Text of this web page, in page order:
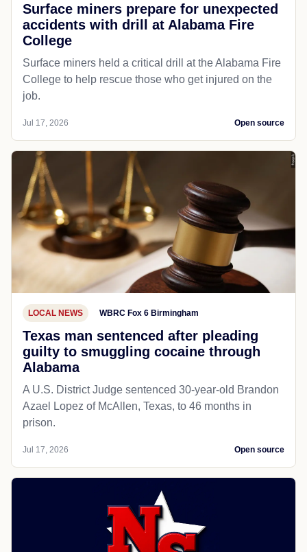
Surface miners prepare for unexpected
accidents with drill at Alabama Fire
College
Surface miners held a critical drill at the Alabama Fire
College to help rescue those who get injured on the
job.
Jul 17, 2026 Open source
LOCAL NEWS WBRC Fox 6 Birmingham
Texas man sentenced after pleading
guilty to smuggling cocaine through
Alabama
A U.S. District Judge sentenced 30-year-old Brandon
Azael Lopez of McAllen, Texas, to 46 months in
prison.
Jul 17, 2026 Open source